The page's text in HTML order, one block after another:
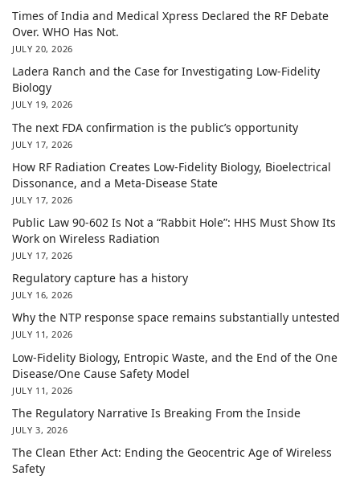
Times of India and Medical Xpress Declared the RF Debate
Over. WHO Has Not.
JULY 20, 2026
Ladera Ranch and the Case for Investigating Low-Fidelity
Biology
JULY 19, 2026
The next FDA confirmation is the public’s opportunity
JULY 17, 2026
How RF Radiation Creates Low-Fidelity Biology, Bioelectrical
Dissonance, and a Meta-Disease State
JULY 17, 2026
Public Law 90-602 Is Not a “Rabbit Hole”: HHS Must Show Its
Work on Wireless Radiation
JULY 17, 2026
Regulatory capture has a history
JULY 16, 2026
Why the NTP response space remains substantially untested
JULY 11, 2026
Low-Fidelity Biology, Entropic Waste, and the End of the One
Disease/One Cause Safety Model
JULY 11, 2026
The Regulatory Narrative Is Breaking From the Inside
JULY 3, 2026
The Clean Ether Act: Ending the Geocentric Age of Wireless
Safety